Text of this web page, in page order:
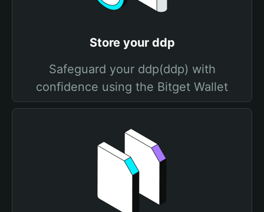
Store your ddp
Safeguard your ddp(ddp) with
confidence using the Bitget Wallet